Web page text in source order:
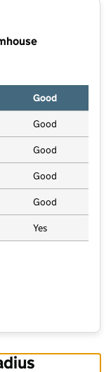
Good
Good
Good
Good
Good
Yes
The Farmhouse